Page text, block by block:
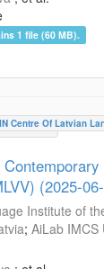
1 file (60 MB).
Centre Of Latvian
(2025-
Institute of
; AiLab IMCS